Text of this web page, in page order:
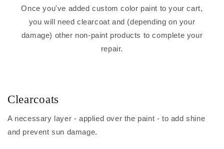
Once you've added custom color paint to your cart,
you will need clearcoat and (depending on your
damage) other non-paint products to complete your
repair.
Clearcoats
A necessary layer - applied over the paint - to add shine
and prevent sun damage.